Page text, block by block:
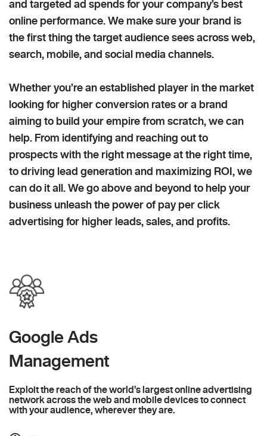
and targeted ad spends for your company’s best
online performance. We make sure your brand is
the first thing the target audience sees across web,
search, mobile, and social media channels.
Whether you’re an established player in the market
looking for higher conversion rates or a brand
aiming to build your empire from scratch, we can
help. From identifying and reaching out to
prospects with the right message at the right time,
to driving lead generation and maximizing ROI, we
can do it all. We go above and beyond to help your
business unleash the power of pay per click
advertising for higher leads, sales, and profits.
Google Ads
Management
Exploit the reach of the world’s largest online advertising
network across the web and mobile devices to connect
with your audience, wherever they are.